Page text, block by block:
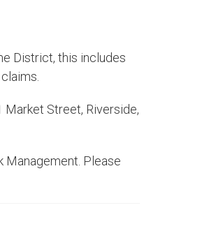
District, this includes
Street, Riverside,
Management. Please